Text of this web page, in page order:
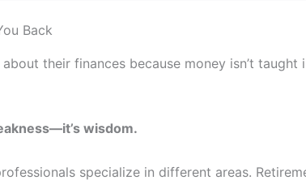
Back
their finances because money isn’t
wisdom.
specialize in different areas.